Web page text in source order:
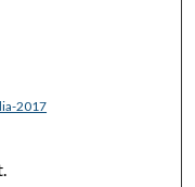
2017